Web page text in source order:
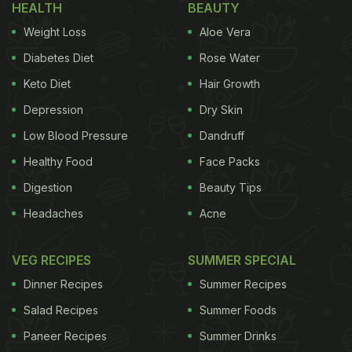
known that fox nuts or makhanaare a part of the
lotus flower. The flower that's known for its beauty
has a lot to offer, including lotus seeds or
Makhanais highly produced in the state of Bihar in
India, Korea and Japan along with a few parts of
eastern Russia.
How is Makhana Processed?
ADVERTISEMENT
Knowledge, the seeds are edible after being
processed and are highly nutritious. The journal
explains about the collection and harvest of
HEALTH
Weight Loss
Diabetes Diet
Keto Diet
Depression
Low Blood Pressure
Healthy Food
Digestion
Headaches
BEAUTY
Aloe Vera
Rose Water
Hair Growth
Dry Skin
Dandruff
Face Packs
Beauty Tips
Acne
VEG RECIPES
Dinner Recipes
Salad Recipes
Paneer Recipes
SUMMER SPECIAL
Summer Recipes
Summer Foods
Summer Drinks